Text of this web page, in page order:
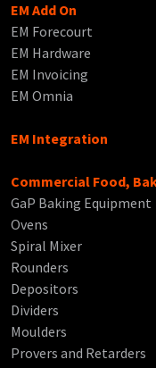
EM Add On
EM Forecourt
EM Hardware
EM Invoicing
EM Omnia
EM Integration
Commercial Food,
GaP Baking Equipment
Ovens
Spiral Mixer
Rounders
Depositors
Dividers
Moulders
Provers and Retarders